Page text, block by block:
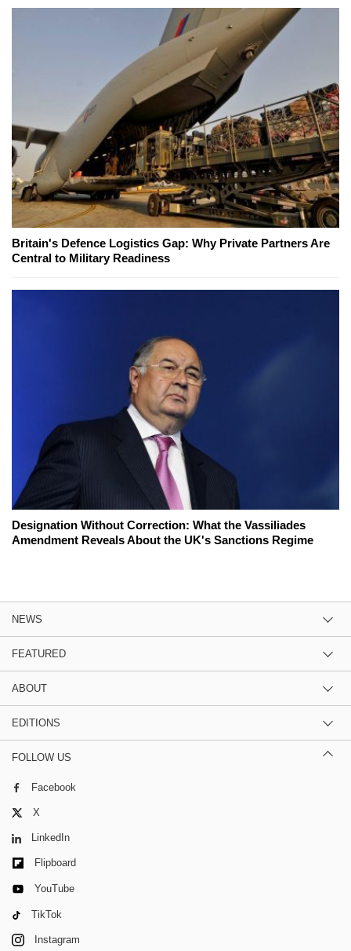
Britain's Defence Logistics Gap: Why Private Partners Are
Central to Military Readiness
Designation Without Correction: What the Vassiliades
Amendment Reveals About the UK's Sanctions Regime
NEWS
FEATURED
ABOUT
EDITIONS
FOLLOW US
Facebook
X
LinkedIn
Flipboard
YouTube
TikTok
Instagram